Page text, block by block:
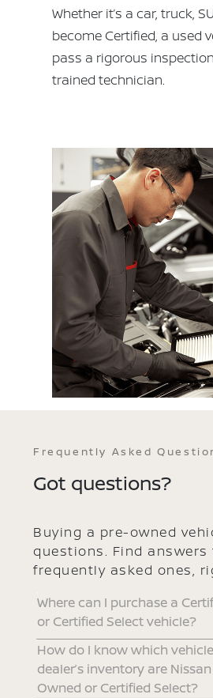
Whether it’s a car, truck,
become Certified, a used
pass a rigorous
trained technician.
Frequently Asked
Got questions?
Buying a pre-owned
questions. Find
frequently asked ones,
Where can I purchase a
or Certified Select vehicle?
How do I know which
dealer’s inventory are
Owned or Certified Select?